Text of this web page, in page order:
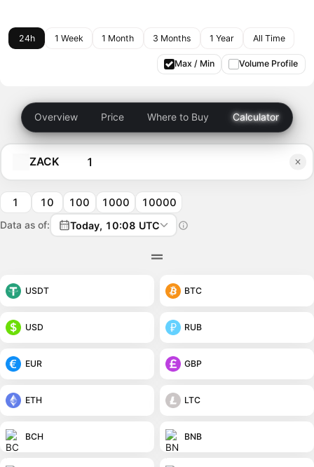
24h 1 Week 1 Month 3 Months 1 Year All Time
Max / Min Volume Profile
Overview Price Where to Buy Calculator
ZACK
1 10 100 1000 10000
Data as of: Today, 10:08 UTC
USDT BTC
USD RUB
EUR GBP
ETH LTC
BCH BNB